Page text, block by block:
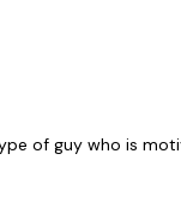
of guy who is